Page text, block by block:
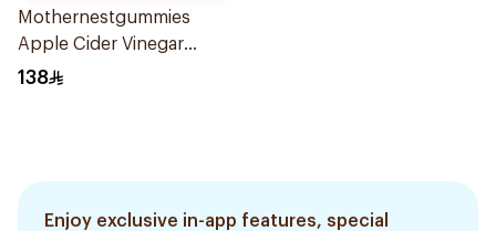
Mothernestgummies
Apple Cider Vinegar
60Pieces
138
Enjoy exclusive in-app features, special